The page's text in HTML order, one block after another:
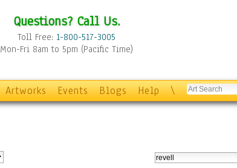
Questions? Call Us.
Toll Free: 1-800-517-3005
Mon-Fri 8am to 5pm (Pacific Time)
Artworks Events Blogs Help \